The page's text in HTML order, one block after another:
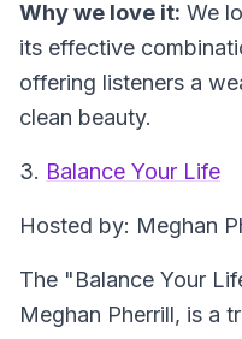
Why we love it: We
its effective
offering listeners a
clean beauty.
3. Balance Your Life
Hosted by: Meghan
The "Balance Your
Meghan Pherrill, is a